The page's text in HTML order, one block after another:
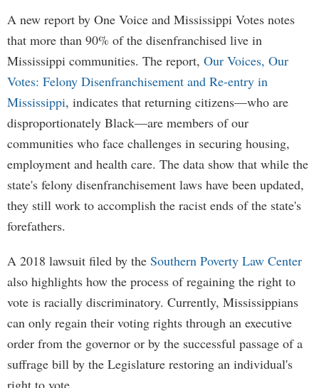
A new report by One Voice and Mississippi Votes notes
that more than 90% of the disenfranchised live in
Mississippi communities. The report, Our Voices, Our
Votes: Felony Disenfranchisement and Re-entry in
Mississippi, indicates that returning citizens—who are
disproportionately Black—are members of our
communities who face challenges in securing housing,
employment and health care. The data show that while the
state's felony disenfranchisement laws have been updated,
they still work to accomplish the racist ends of the state's
forefathers.
A 2018 lawsuit filed by the Southern Poverty Law Center
also highlights how the process of regaining the right to
vote is racially discriminatory. Currently, Mississippians
can only regain their voting rights through an executive
order from the governor or by the successful passage of a
suffrage bill by the Legislature restoring an individual's
right to vote.